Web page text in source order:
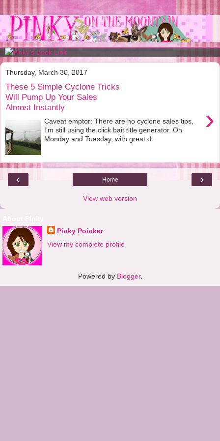
Thursday, March 30, 2017
These 5 Simple Cyclone Tricks
Will Pump Up Your Sales
Almost Instantly
›
Caveat emptor: There are no cyclone sales tips,
I'm still using the click bait title generator. On
Monday and Tuesday, with great d...
‹ ›
Home
View web version
Pinky Poinker
View my complete profile
Powered by Blogger.